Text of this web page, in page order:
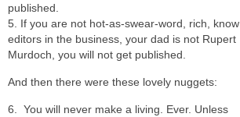
published.
5. If you are not hot-as-swear-word, rich, know
editors in the business, your dad is not Rupert
Murdoch, you will not get published.
And then there were these lovely nuggets:
6. You will never make a living. Ever. Unless